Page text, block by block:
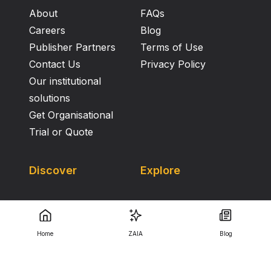
About
Careers
Publisher Partners
Contact Us
Our institutional
solutions
Get Organisational
Trial or Quote
FAQs
Blog
Terms of Use
Privacy Policy
Discover Explore
All Rights Reserved.
Home ZAIA Blog